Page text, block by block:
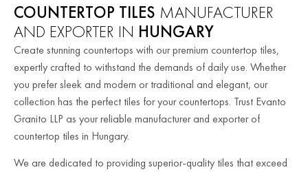
COUNTERTOP TILES MANUFACTURER
AND EXPORTER IN HUNGARY
Create stunning countertops with our premium countertop tiles,
expertly crafted to withstand the demands of daily use. Whether
you prefer sleek and modern or traditional and elegant, our
collection has the perfect tiles for your countertops. Trust Evanto
Granito LLP as your reliable manufacturer and exporter of
countertop tiles in Hungary.
We are dedicated to providing superior-quality tiles that exceed